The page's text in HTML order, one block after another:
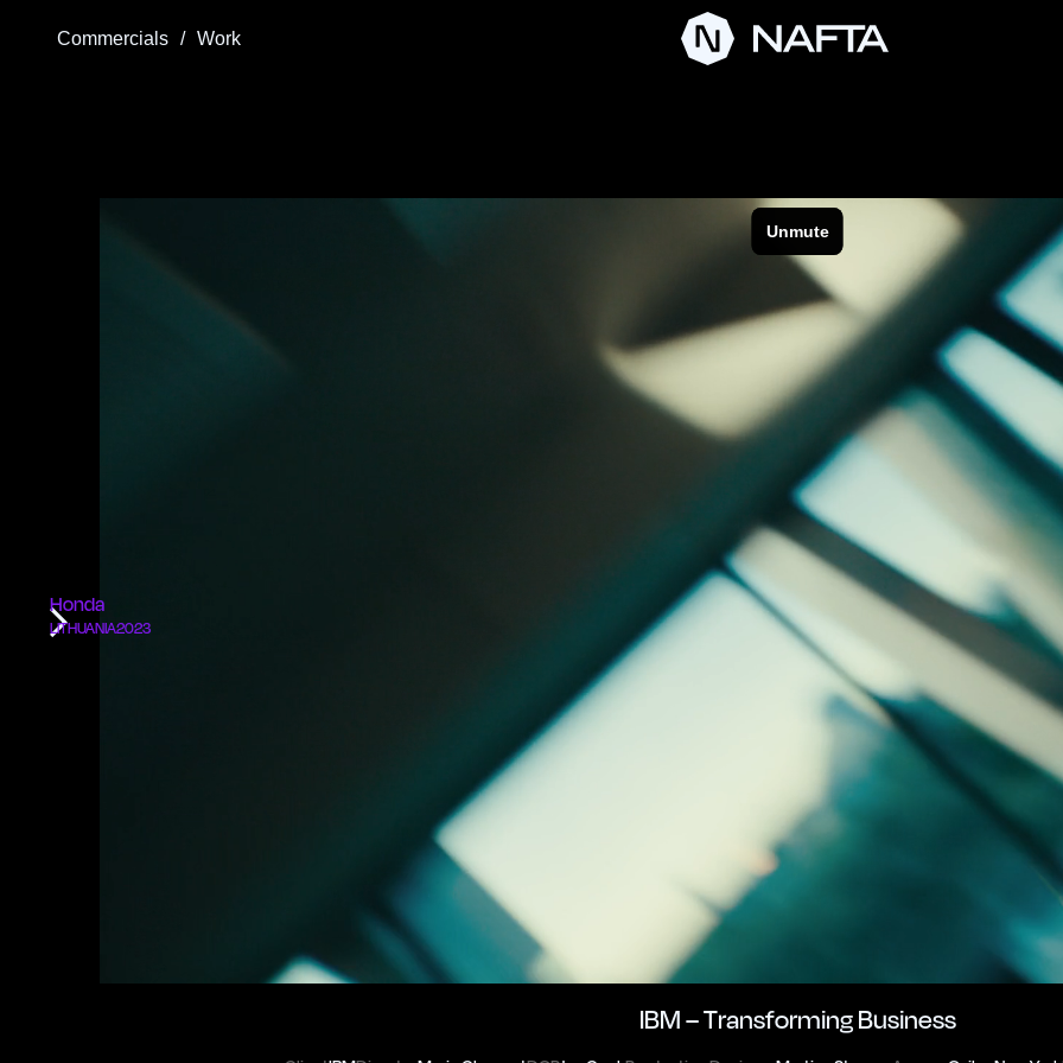
Commercials / Work
IBM – Transforming Business
Honda
LITHUANIA2023